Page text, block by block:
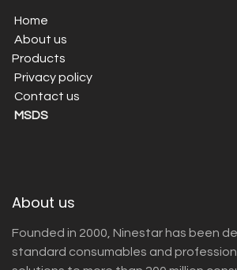
Home
About us
Products
Privacy policy
Contact us
MSDS
About us
Founded in 2000, Ninestar has been
standard consumables and